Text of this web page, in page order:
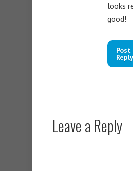
looks
good!
Post
Reply
Leave a Reply